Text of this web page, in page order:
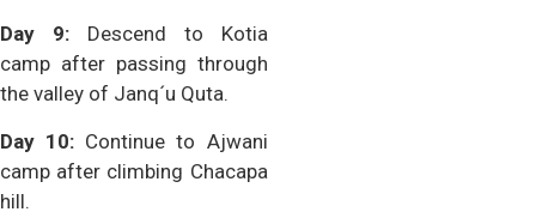
Day 9:Descend to Kotia
camp after passing through
the valley of Janq´u Quta.
Day 10: Continue to Ajwani
camp after climbing Chacapa
hill.